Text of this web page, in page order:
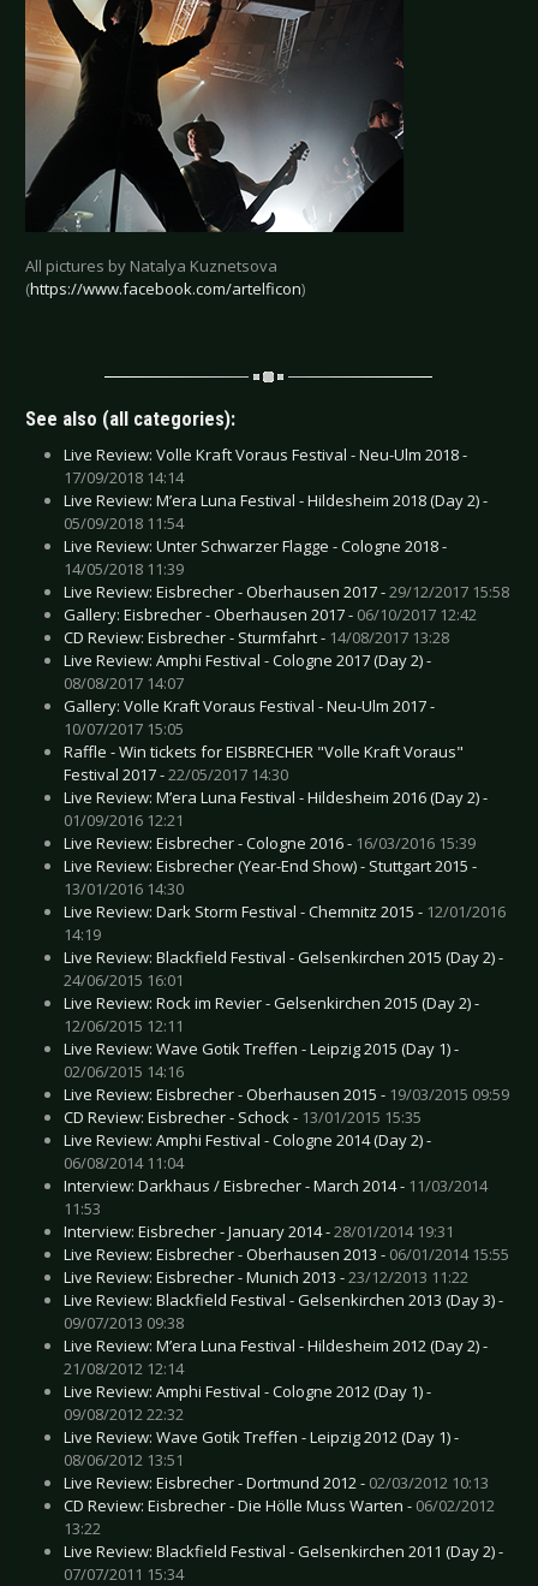
All pictures by Natalya Kuznetsova
(https://www.facebook.com/artelficon)
See also (all categories):
Live Review: Volle Kraft Voraus Festival - Neu-Ulm 2018 -
17/09/2018 14:14
Live Review: M’era Luna Festival - Hildesheim 2018 (Day 2) -
05/09/2018 11:54
Live Review: Unter Schwarzer Flagge - Cologne 2018 -
14/05/2018 11:39
Live Review: Eisbrecher - Oberhausen 2017 -29/12/2017 15:58
Gallery: Eisbrecher - Oberhausen 2017 - 06/10/2017 12:42
CD Review: Eisbrecher - Sturmfahrt - 14/08/2017 13:28
Live Review: Amphi Festival - Cologne 2017 (Day 2) -
08/08/2017 14:07
Gallery: Volle Kraft Voraus Festival - Neu-Ulm 2017 -
10/07/2017 15:05
Raffle - Win tickets for EISBRECHER "Volle Kraft Voraus"
Festival 2017 -22/05/2017 14:30
Live Review: M’era Luna Festival - Hildesheim 2016 (Day 2) -
01/09/2016 12:21
Live Review: Eisbrecher - Cologne 2016 - 16/03/2016 15:39
Live Review: Eisbrecher (Year-End Show) - Stuttgart 2015 -
13/01/2016 14:30
Live Review: Dark Storm Festival - Chemnitz 2015 - 12/01/2016
14:19
Live Review: Blackfield Festival - Gelsenkirchen 2015 (Day 2) -
24/06/2015 16:01
Live Review: Rock im Revier - Gelsenkirchen 2015 (Day 2) -
12/06/2015 12:11
Live Review: Wave Gotik Treffen - Leipzig 2015 (Day 1) -
02/06/2015 14:16
Live Review: Eisbrecher - Oberhausen 2015 - 19/03/2015 09:59
CD Review: Eisbrecher - Schock - 13/01/2015 15:35
Live Review: Amphi Festival - Cologne 2014 (Day 2) -
06/08/2014 11:04
Interview: Darkhaus / Eisbrecher - March 2014 - 11/03/2014
11:53
Interview: Eisbrecher - January 2014 -28/01/2014 19:31
Live Review: Eisbrecher - Oberhausen 2013 - 06/01/2014 15:55
Live Review: Eisbrecher - Munich 2013 -23/12/2013 11:22
Live Review: Blackfield Festival - Gelsenkirchen 2013 (Day 3) -
09/07/2013 09:38
Live Review: M’era Luna Festival - Hildesheim 2012 (Day 2) -
21/08/2012 12:14
Live Review: Amphi Festival - Cologne 2012 (Day 1) -
09/08/2012 22:32
Live Review: Wave Gotik Treffen - Leipzig 2012 (Day 1) -
08/06/2012 13:51
Live Review: Eisbrecher - Dortmund 2012 - 02/03/2012 10:13
CD Review: Eisbrecher - Die Hölle Muss Warten - 06/02/2012
13:22
Live Review: Blackfield Festival - Gelsenkirchen 2011 (Day 2) -
07/07/2011 15:34